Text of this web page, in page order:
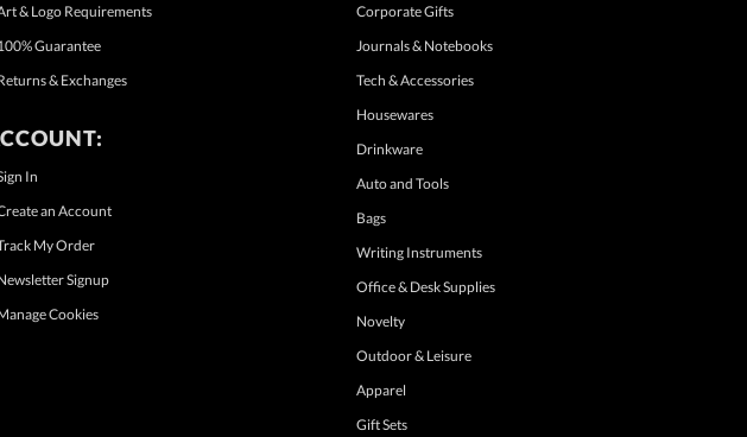
& Logo Requirements
Guarantee
& Exchanges
In
an Account
My Order
Signup
Cookies
Corporate Gifts
Journals & Notebooks
Tech & Accessories
Housewares
Drinkware
Auto and Tools
Bags
Writing Instruments
Office & Desk Supplies
Novelty
Outdoor & Leisure
Apparel
Gift Sets